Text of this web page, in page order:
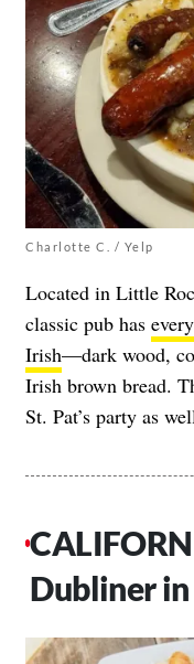
Charlotte C. / Yelp
Located in Little
classic pub has
Irish—dark wood,
Irish brown bread.
St. Pat’s party as
Dubliner in